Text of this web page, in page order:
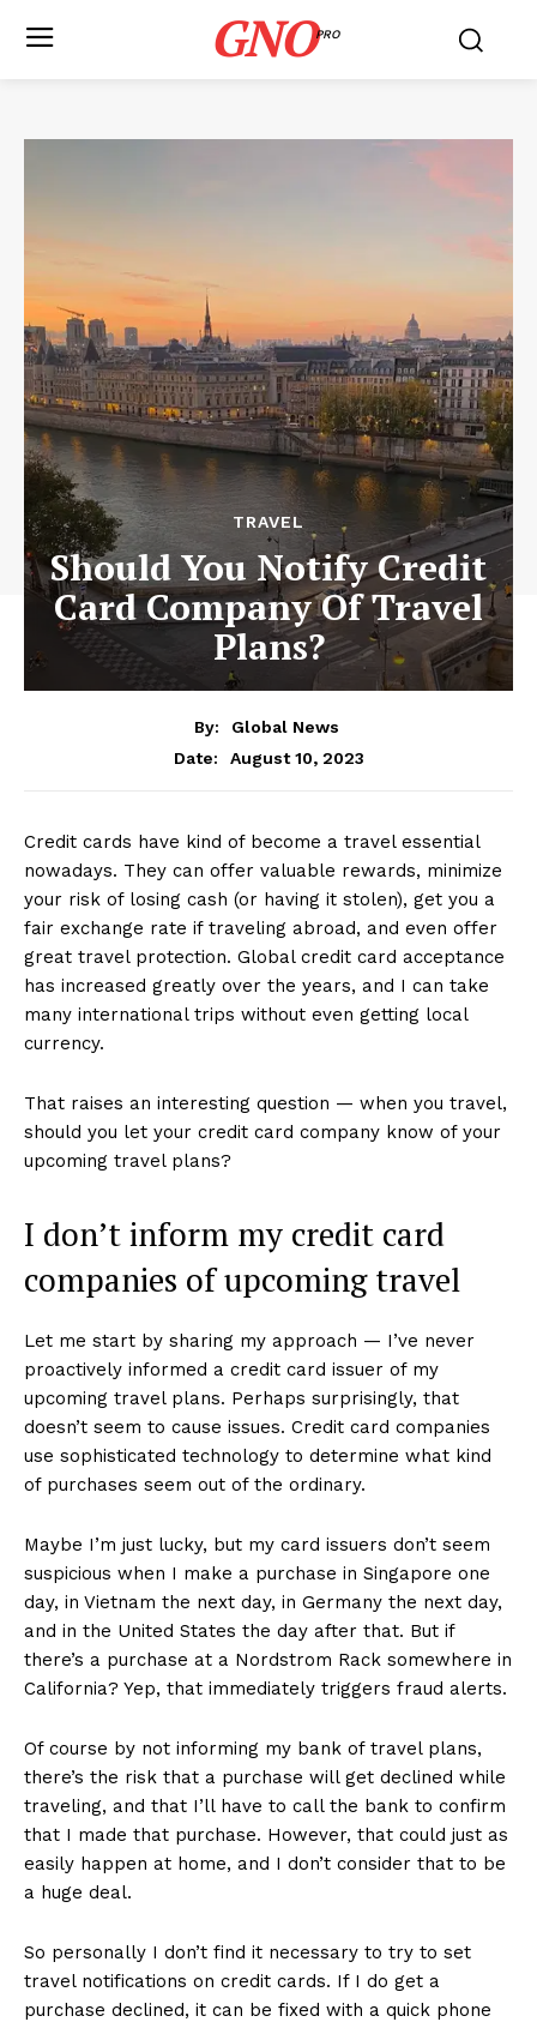
GNOPRO
TRAVEL
Should You Notify Credit
Card Company Of Travel
Plans?
By:
Global News
Date:
August 10, 2023
Credit cards have kind of become a travel essential
nowadays. They can offer valuable rewards, minimize
your risk of losing cash (or having it stolen), get you a
fair exchange rate if traveling abroad, and even offer
great travel protection. Global credit card acceptance
has increased greatly over the years, and I can take
many international trips without even getting local
currency.
That raises an interesting question — when you travel,
should you let your credit card company know of your
upcoming travel plans?
I don’t inform my credit card
companies of upcoming travel
Let me start by sharing my approach — I’ve never
proactively informed a credit card issuer of my
upcoming travel plans. Perhaps surprisingly, that
doesn’t seem to cause issues. Credit card companies
use sophisticated technology to determine what kind
of purchases seem out of the ordinary.
Maybe I’m just lucky, but my card issuers don’t seem
suspicious when I make a purchase in Singapore one
day, in Vietnam the next day, in Germany the next day,
and in the United States the day after that. But if
there’s a purchase at a Nordstrom Rack somewhere in
California? Yep, that immediately triggers fraud alerts.
Of course by not informing my bank of travel plans,
there’s the risk that a purchase will get declined while
traveling, and that I’ll have to call the bank to confirm
that I made that purchase. However, that could just as
easily happen at home, and I don’t consider that to be
a huge deal.
So personally I don’t find it necessary to try to set
travel notifications on credit cards. If I do get a
purchase declined, it can be fixed with a quick phone